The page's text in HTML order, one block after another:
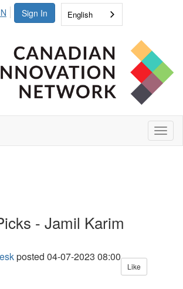
Sign In English
- Jamil Karim
posted 04-07-2023 08:00
Like